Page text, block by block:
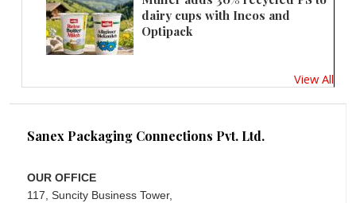
dairy cups with Ineos and
Optipack
View All
Sanex Packaging Connections Pvt. Ltd.
OUR OFFICE
117, Suncity Business Tower,